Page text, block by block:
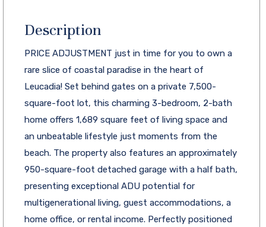
Description
PRICE ADJUSTMENT just in time for you to own a
rare slice of coastal paradise in the heart of
Leucadia! Set behind gates on a private 7,500-
square-foot lot, this charming 3-bedroom, 2-bath
home offers 1,689 square feet of living space and
an unbeatable lifestyle just moments from the
beach. The property also features an approximately
950-square-foot detached garage with a half bath,
presenting exceptional ADU potential for
multigenerational living, guest accommodations, a
home office, or rental income. Perfectly positioned